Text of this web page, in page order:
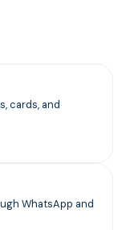
cards, and
WhatsApp and